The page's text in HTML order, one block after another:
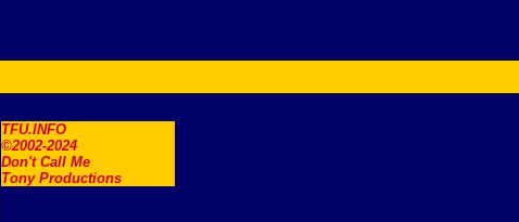
TFU.INFO
©2002-2024
Don't Call Me
Tony Productions